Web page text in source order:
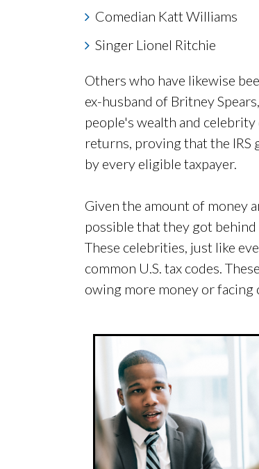
Comedian Katt Williams
Singer Lionel Ritchie
Others who have likewise
ex-husband of Britney
people's wealth and
returns, proving that the
by every eligible taxpayer.
Given the amount of money
possible that they got
These celebrities, just like
common U.S. tax codes.
owing more money or facing